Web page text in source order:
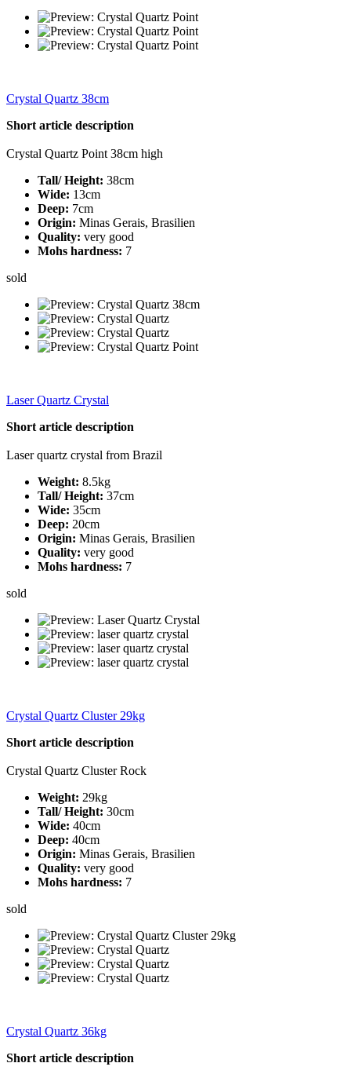
Crystal Quartz 38cm
Short article description
Crystal Quartz Point 38cm high
Tall/ Height: 38cm
Wide: 13cm
Deep: 7cm
Origin: Minas Gerais, Brasilien
Quality: very good
Mohs hardness: 7
sold
Laser Quartz Crystal
Short article description
Laser quartz crystal from Brazil
Weight: 8.5kg
Tall/ Height: 37cm
Wide: 35cm
Deep: 20cm
Origin: Minas Gerais, Brasilien
Quality: very good
Mohs hardness: 7
sold
Crystal Quartz Cluster 29kg
Short article description
Crystal Quartz Cluster Rock
Weight: 29kg
Tall/ Height: 30cm
Wide: 40cm
Deep: 40cm
Origin: Minas Gerais, Brasilien
Quality: very good
Mohs hardness: 7
sold
Crystal Quartz 36kg
Short article description